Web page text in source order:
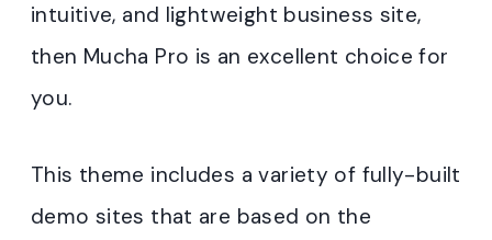
intuitive, and lightweight business site,
then Mucha Pro is an excellent choice for
you.
This theme includes a variety of fully-built
demo sites that are based on the